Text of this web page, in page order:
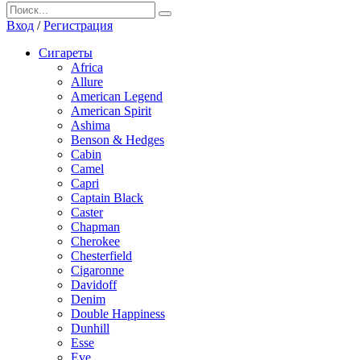
Вход /Регистрация
Сигареты
Africa
Allure
American Legend
American Spirit
Ashima
Benson & Hedges
Cabin
Camel
Capri
Captain Black
Caster
Chapman
Cherokee
Chesterfield
Cigaronne
Davidoff
Denim
Double Happiness
Dunhill
Esse
Eve